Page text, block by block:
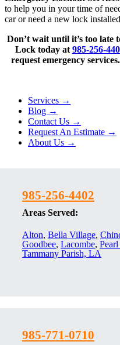
to help you in your time of
car or need a new lock
Don’t wait until it’s too late
Lock today at 985-256-
request emergency
Services →
Blog →
Contact Us →
Request An Estimate →
About Us →
985-256-4402
Areas Served:
Alton, Bella Village,
Goodbee, Lacombe,
Tammany Parish, LA
985-771-0710